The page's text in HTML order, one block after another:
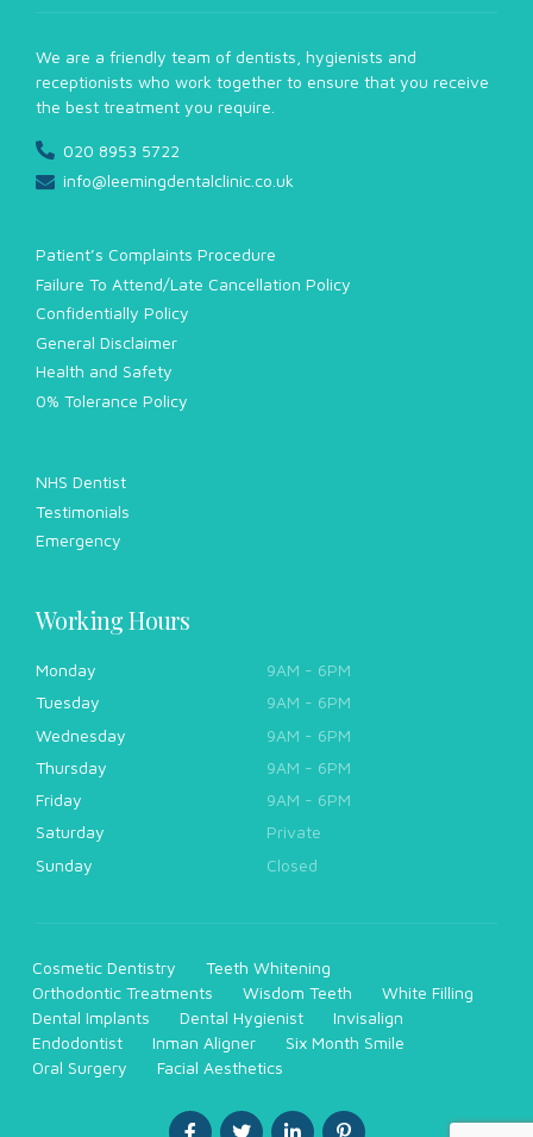
We are a friendly team of dentists, hygienists and
receptionists who work together to ensure that you receive
the best treatment you require.
020 8953 5722
info@leemingdentalclinic.co.uk
Patient’s Complaints Procedure
Failure To Attend/Late Cancellation Policy
Confidentially Policy
General Disclaimer
Health and Safety
0% Tolerance Policy
NHS Dentist
Testimonials
Emergency
Working Hours
Monday
9AM - 6PM
Tuesday
9AM - 6PM
Wednesday
9AM - 6PM
Thursday
9AM - 6PM
Friday
9AM - 6PM
Saturday
Private
Sunday
Closed
Cosmetic Dentistry
Teeth Whitening
Orthodontic Treatments
Wisdom Teeth
White Filling
Dental Implants
Dental Hygienist
Invisalign
Endodontist
Inman Aligner
Six Month Smile
Oral Surgery
Facial Aesthetics